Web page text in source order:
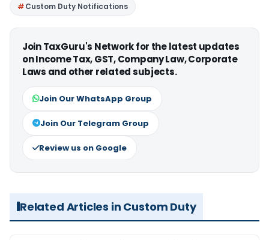
Custom Duty Notifications
Join TaxGuru's Network for the latest updates
on Income Tax, GST, Company Law, Corporate
Laws and other related subjects.
Join Our WhatsApp Group
Join Our Telegram Group
Review us on Google
Related Articles in Custom Duty